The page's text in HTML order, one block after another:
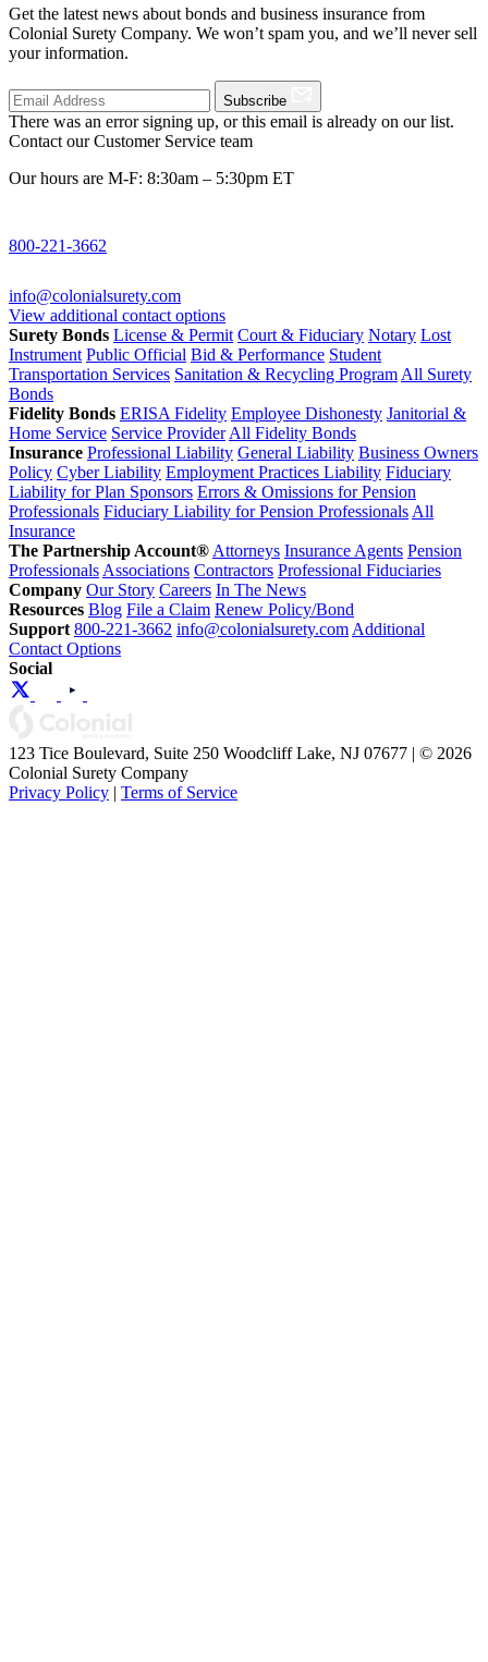
Get the latest news about bonds and business insurance from
Colonial Surety Company. We won’t spam you, and we’ll never sell
your information.
Subscribe
There was an error signing up, or this email is already on our list.
Contact our Customer Service team
Our hours are M-F: 8:30am – 5:30pm ET
800-221-3662
info@colonialsurety.com
View additional contact options
Surety Bonds License & Permit Court & Fiduciary Notary Lost
Instrument Public Official Bid & Performance Student
Transportation Services Sanitation & Recycling Program All Surety
Bonds
Fidelity Bonds ERISA Fidelity Employee Dishonesty Janitorial &
Home Service Service Provider All Fidelity Bonds
Insurance Professional Liability General Liability Business Owners
Policy Cyber Liability Employment Practices Liability Fiduciary
Liability for Plan Sponsors Errors & Omissions for Pension
Professionals Fiduciary Liability for Pension Professionals All
Insurance
The Partnership Account® Attorneys Insurance Agents Pension
Professionals Associations Contractors Professional Fiduciaries
Company Our Story Careers In The News
Resources Blog File a Claim Renew Policy/Bond
Support 800-221-3662 info@colonialsurety.com Additional
Contact Options
Social
123 Tice Boulevard, Suite 250 Woodcliff Lake, NJ 07677 | © 2026
Colonial Surety Company
Privacy Policy | Terms of Service